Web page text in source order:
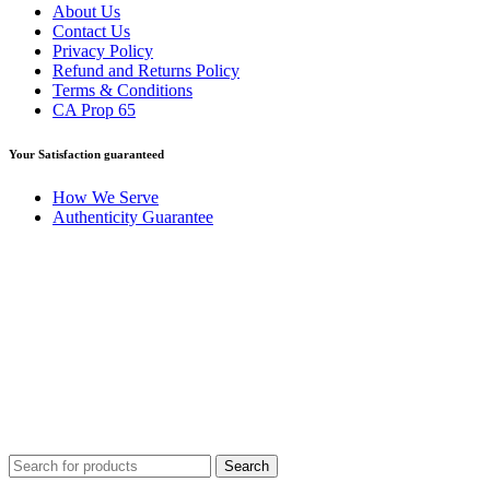
About Us
Contact Us
Privacy Policy
Refund and Returns Policy
Terms & Conditions
CA Prop 65
Your Satisfaction guaranteed
How We Serve
Authenticity Guarantee
Search